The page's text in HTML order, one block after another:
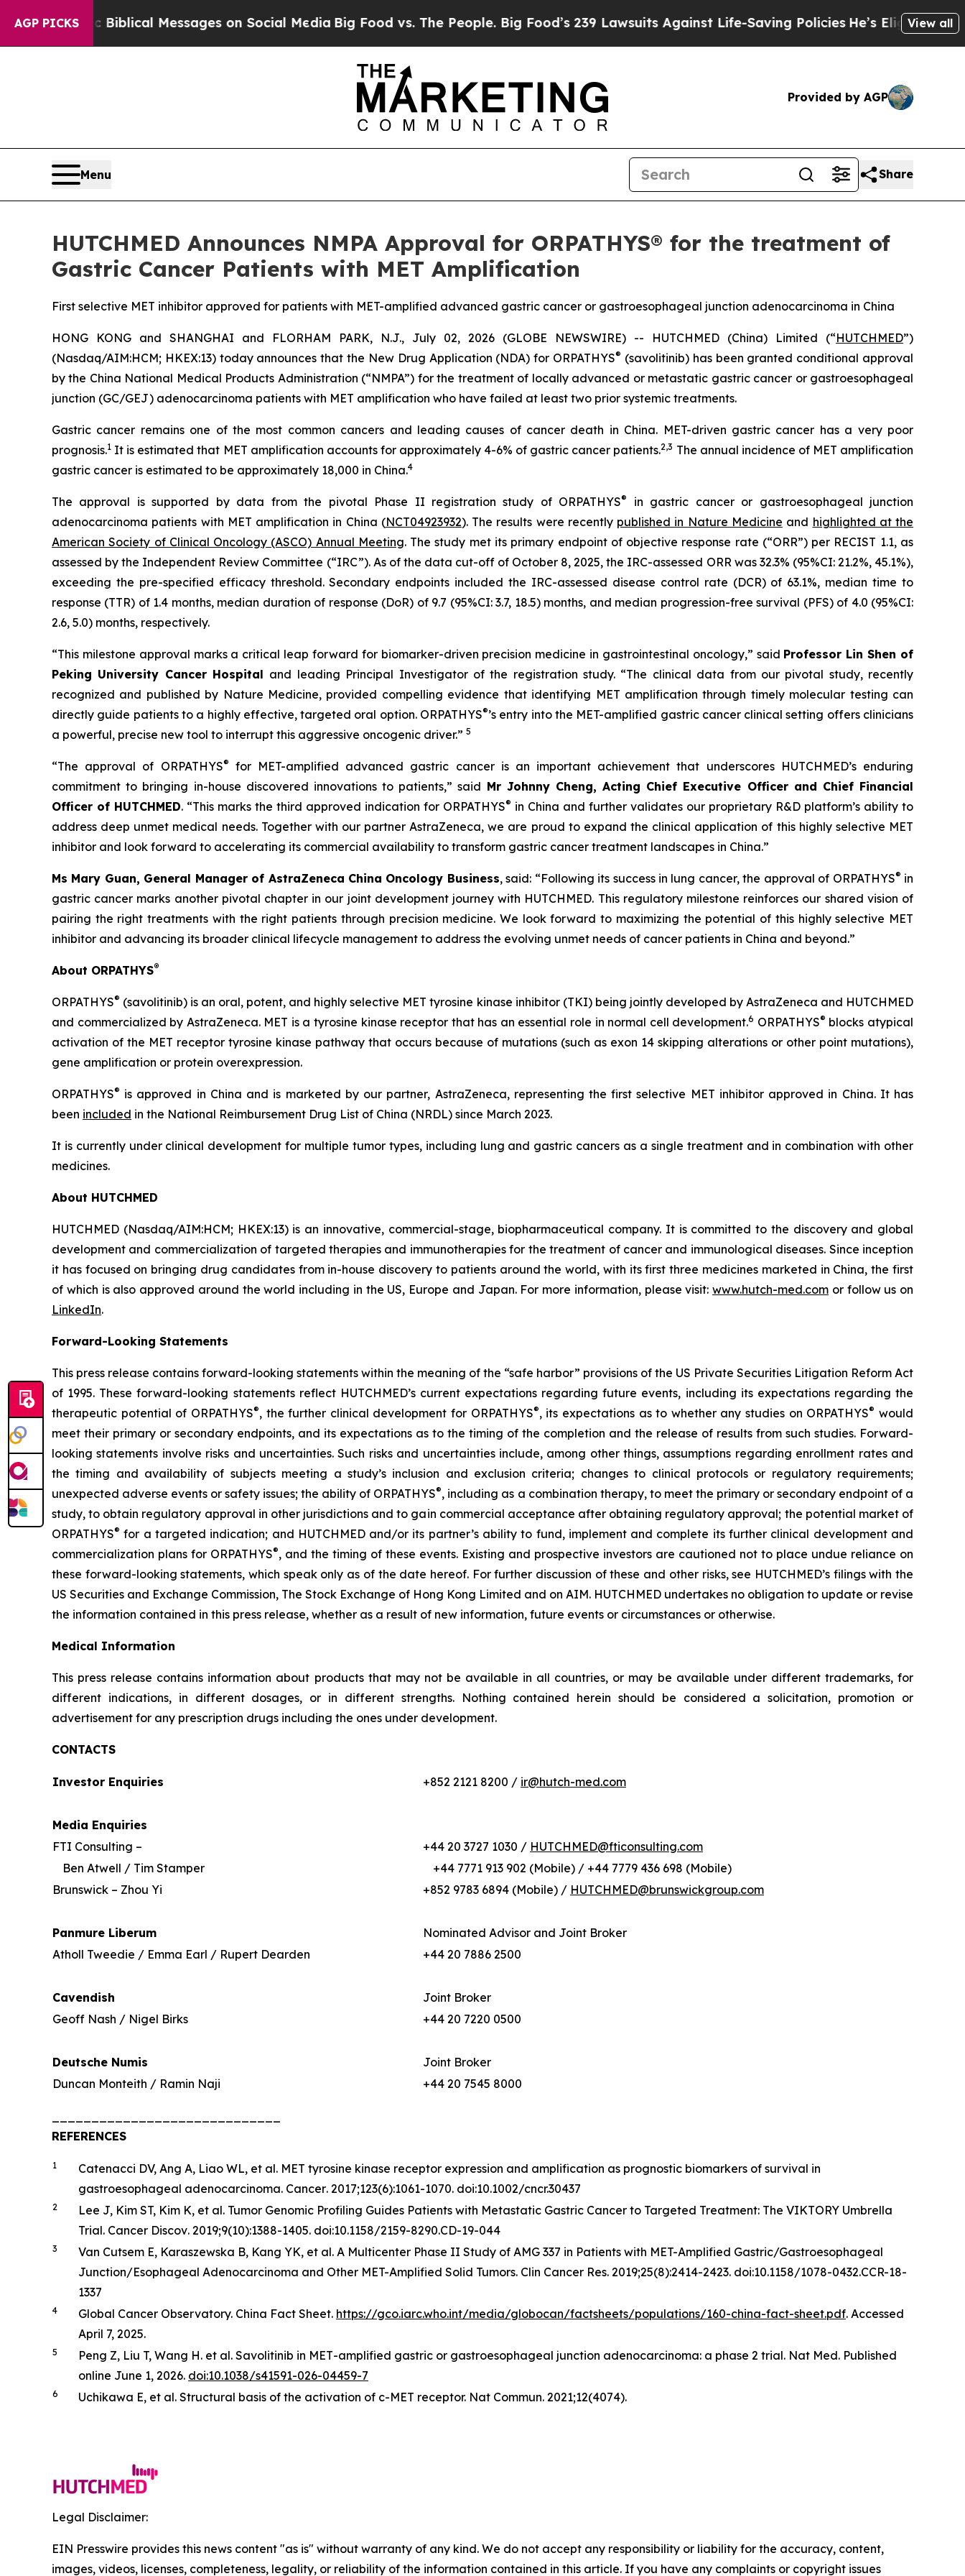
AGP PICKS
Biblical Messages on Social MediaBig Food vs. The People. Big Food’s 239 Lawsuits Against Life-Saving PoliciesHe’s Eligible for Up toView all
Provided by AGP
Menu Share
HUTCHMED Announces NMPA Approval for ORPATHYS® for the treatment of
Gastric Cancer Patients with MET Amplification
First selective MET inhibitor approved for patients with MET-amplified advanced gastric cancer or gastroesophageal junction adenocarcinoma in China
HONG KONG and SHANGHAI and FLORHAM PARK, N.J., July 02, 2026 (GLOBE NEWSWIRE) -- HUTCHMED (China) Limited (“HUTCHMED”)
(Nasdaq/AIM:HCM; HKEX:13) today announces that the New Drug Application (NDA) for ORPATHYS® (savolitinib) has been granted conditional approval
by the China National Medical Products Administration (“NMPA”) for the treatment of locally advanced or metastatic gastric cancer or gastroesophageal
junction (GC/GEJ) adenocarcinoma patients with MET amplification who have failed at least two prior systemic treatments.
Gastric cancer remains one of the most common cancers and leading causes of cancer death in China. MET-driven gastric cancer has a very poor
prognosis.1 It is estimated that MET amplification accounts for approximately 4-6% of gastric cancer patients.2,3 The annual incidence of MET amplification
gastric cancer is estimated to be approximately 18,000 in China.4
The approval is supported by data from the pivotal Phase II registration study of ORPATHYS®
in gastric cancer or gastroesophageal junction
adenocarcinoma patients with MET amplification in China (NCT04923932). The results were recently published in Nature Medicine and highlighted at the
American Society of Clinical Oncology (ASCO) Annual Meeting. The study met its primary endpoint of objective response rate (“ORR”) per RECIST 1.1, as
assessed by the Independent Review Committee (“IRC”). As of the data cut-off of October 8, 2025, the IRC-assessed ORR was 32.3% (95%CI: 21.2%, 45.1%),
exceeding the pre-specified efficacy threshold. Secondary endpoints included the IRC-assessed disease control rate (DCR) of 63.1%, median time to
response (TTR) of 1.4 months, median duration of response (DoR) of 9.7 (95%CI: 3.7, 18.5) months, and median progression-free survival (PFS) of 4.0 (95%CI:
2.6, 5.0) months, respectively.
“This milestone approval marks a critical leap forward for biomarker-driven precision medicine in gastrointestinal oncology,” said Professor Lin Shen of
Peking University Cancer Hospital and leading Principal Investigator of the registration study. “The clinical data from our pivotal study, recently
recognized and published by Nature Medicine, provided compelling evidence that identifying MET amplification through timely molecular testing can
directly guide patients to a highly effective, targeted oral option. ORPATHYS®’s entry into the MET-amplified gastric cancer clinical setting offers clinicians
a powerful, precise new tool to interrupt this aggressive oncogenic driver.” 5
“The approval of ORPATHYS®
for MET-amplified advanced gastric cancer is an important achievement that underscores HUTCHMED’s enduring
commitment to bringing in-house discovered innovations to patients,” said Mr Johnny Cheng, Acting Chief Executive Officer and Chief Financial
Officer of HUTCHMED. “This marks the third approved indication for ORPATHYS® in China and further validates our proprietary R&D platform’s ability to
address deep unmet medical needs. Together with our partner AstraZeneca, we are proud to expand the clinical application of this highly selective MET
inhibitor and look forward to accelerating its commercial availability to transform gastric cancer treatment landscapes in China.”
Ms Mary Guan, General Manager of AstraZeneca China Oncology Business, said: “Following its success in lung cancer, the approval of ORPATHYS® in
gastric cancer marks another pivotal chapter in our joint development journey with HUTCHMED. This regulatory milestone reinforces our shared vision of
pairing the right treatments with the right patients through precision medicine. We look forward to maximizing the potential of this highly selective MET
inhibitor and advancing its broader clinical lifecycle management to address the evolving unmet needs of cancer patients in China and beyond.”
About ORPATHYS®
ORPATHYS® (savolitinib) is an oral, potent, and highly selective MET tyrosine kinase inhibitor (TKI) being jointly developed by AstraZeneca and HUTCHMED
and commercialized by AstraZeneca. MET is a tyrosine kinase receptor that has an essential role in normal cell development.6 ORPATHYS® blocks atypical
activation of the MET receptor tyrosine kinase pathway that occurs because of mutations (such as exon 14 skipping alterations or other point mutations),
gene amplification or protein overexpression.
ORPATHYS® is approved in China and is marketed by our partner, AstraZeneca, representing the first selective MET inhibitor approved in China. It has
been included in the National Reimbursement Drug List of China (NRDL) since March 2023.
It is currently under clinical development for multiple tumor types, including lung and gastric cancers as a single treatment and in combination with other
medicines.
About HUTCHMED
HUTCHMED (Nasdaq/AIM:HCM; HKEX:13) is an innovative, commercial-stage, biopharmaceutical company. It is committed to the discovery and global
development and commercialization of targeted therapies and immunotherapies for the treatment of cancer and immunological diseases. Since inception
it has focused on bringing drug candidates from in-house discovery to patients around the world, with its first three medicines marketed in China, the first
of which is also approved around the world including in the US, Europe and Japan. For more information, please visit: www.hutch-med.com or follow us on
LinkedIn.
Forward-Looking Statements
This press release contains forward-looking statements within the meaning of the “safe harbor” provisions of the US Private Securities Litigation Reform Act
of 1995. These forward-looking statements reflect HUTCHMED’s current expectations regarding future events, including its expectations regarding the
therapeutic potential of ORPATHYS®, the further clinical development for ORPATHYS®, its expectations as to whether any studies on ORPATHYS® would
meet their primary or secondary endpoints, and its expectations as to the timing of the completion and the release of results from such studies. Forward-
looking statements involve risks and uncertainties. Such risks and uncertainties include, among other things, assumptions regarding enrollment rates and
the timing and availability of subjects meeting a study’s inclusion and exclusion criteria; changes to clinical protocols or regulatory requirements;
unexpected adverse events or safety issues; the ability of ORPATHYS®, including as a combination therapy, to meet the primary or secondary endpoint of a
study, to obtain regulatory approval in other jurisdictions and to gain commercial acceptance after obtaining regulatory approval; the potential market of
ORPATHYS® for a targeted indication; and HUTCHMED and/or its partner’s ability to fund, implement and complete its further clinical development and
commercialization plans for ORPATHYS®, and the timing of these events. Existing and prospective investors are cautioned not to place undue reliance on
these forward-looking statements, which speak only as of the date hereof. For further discussion of these and other risks, see HUTCHMED’s filings with the
US Securities and Exchange Commission, The Stock Exchange of Hong Kong Limited and on AIM. HUTCHMED undertakes no obligation to update or revise
the information contained in this press release, whether as a result of new information, future events or circumstances or otherwise.
Medical Information
This press release contains information about products that may not be available in all countries, or may be available under different trademarks, for
different indications, in different dosages, or in different strengths. Nothing contained herein should be considered a solicitation, promotion or
advertisement for any prescription drugs including the ones under development.
CONTACTS
Investor Enquiries +852 2121 8200 / ir@hutch-med.com
Media Enquiries
FTI Consulting –
+44 20 3727 1030 / HUTCHMED@fticonsulting.com
Ben Atwell / Tim Stamper
+44 7771 913 902 (Mobile) / +44 7779 436 698 (Mobile)
Brunswick – Zhou Yi
+852 9783 6894 (Mobile) / HUTCHMED@brunswickgroup.com
Panmure Liberum
Nominated Advisor and Joint Broker
Atholl Tweedie / Emma Earl / Rupert Dearden
+44 20 7886 2500
Cavendish
Joint Broker
Geoff Nash / Nigel Birks
+44 20 7220 0500
Deutsche Numis
Joint Broker
Duncan Monteith / Ramin Naji
+44 20 7545 8000
REFERENCES
1
Catenacci DV, Ang A, Liao WL, et al. MET tyrosine kinase receptor expression and amplification as prognostic biomarkers of survival in
gastroesophageal adenocarcinoma. Cancer. 2017;123(6):1061-1070. doi:10.1002/cncr.30437
2
Lee J, Kim ST, Kim K, et al. Tumor Genomic Profiling Guides Patients with Metastatic Gastric Cancer to Targeted Treatment: The VIKTORY Umbrella
Trial. Cancer Discov. 2019;9(10):1388-1405. doi:10.1158/2159-8290.CD-19-044
3
Van Cutsem E, Karaszewska B, Kang YK, et al. A Multicenter Phase II Study of AMG 337 in Patients with MET-Amplified Gastric/Gastroesophageal
Junction/Esophageal Adenocarcinoma and Other MET-Amplified Solid Tumors. Clin Cancer Res. 2019;25(8):2414-2423. doi:10.1158/1078-0432.CCR-18-
1337
4 Global Cancer Observatory. China Fact Sheet. https://gco.iarc.who.int/media/globocan/factsheets/populations/160-china-fact-sheet.pdf. Accessed
April 7, 2025.
5 Peng Z, Liu T, Wang H. et al. Savolitinib in MET-amplified gastric or gastroesophageal junction adenocarcinoma: a phase 2 trial. Nat Med. Published
online June 1, 2026. doi:10.1038/s41591-026-04459-7
6 Uchikawa E, et al. Structural basis of the activation of c-MET receptor. Nat Commun. 2021;12(4074).
Legal Disclaimer:
EIN Presswire provides this news content "as is" without warranty of any kind. We do not accept any responsibility or liability for the accuracy, content,
images, videos, licenses, completeness, legality, or reliability of the information contained in this article. If you have any complaints or copyright issues